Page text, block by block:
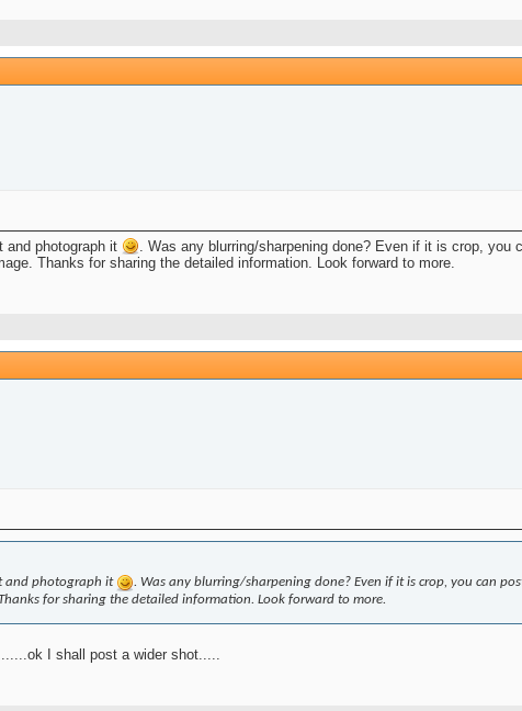
and photograph it
. Was any blurring/sharpening done? Even if it is crop,
Thanks for sharing the detailed information. Look forward to more.
and photograph it
. Was any blurring/sharpening done? Even if it is crop, you can
for sharing the detailed information. Look forward to more.
I shall post a wider shot.....